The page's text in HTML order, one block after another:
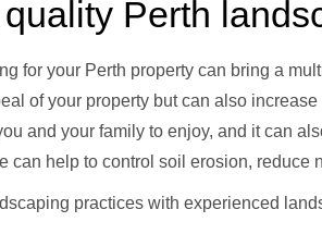
Perth
for your Perth property can bring a
of your property but can also
and your family to enjoy, and it can
can help to control soil erosion, reduce
practices with experienced